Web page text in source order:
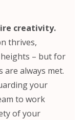
creativity.
thrives,
– but for
are always met.
your
to work
of your